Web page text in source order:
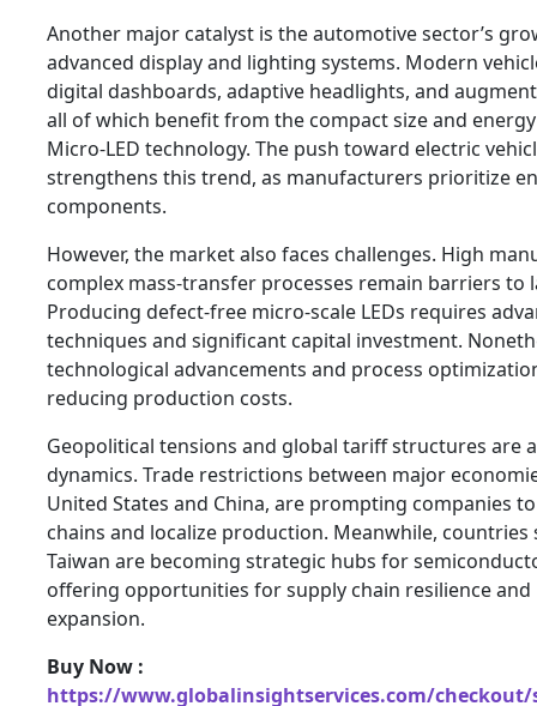
Another major catalyst is the automotive sector’s
advanced display and lighting systems. Modern
digital dashboards, adaptive headlights, and
all of which benefit from the compact size and
Micro-LED technology. The push toward electric
strengthens this trend, as manufacturers prioritize
components.
However, the market also faces challenges. High
complex mass-transfer processes remain barriers to
Producing defect-free micro-scale LEDs requires
techniques and significant capital investment.
technological advancements and process
reducing production costs.
Geopolitical tensions and global tariff structures are
dynamics. Trade restrictions between major
United States and China, are prompting companies
chains and localize production. Meanwhile, countries
Taiwan are becoming strategic hubs for
offering opportunities for supply chain resilience
expansion.
Buy Now :
https://www.globalinsightservices.com/checkout/